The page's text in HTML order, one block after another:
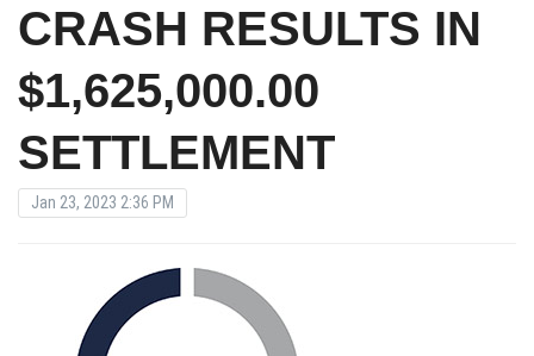
CRASH RESULTS IN
$1,625,000.00
SETTLEMENT
Jan 23, 2023 2:36 PM